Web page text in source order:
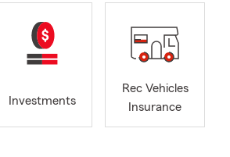
Investments
Rec Vehicles
Insurance